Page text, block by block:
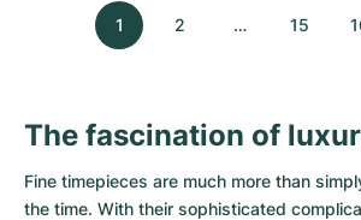
1 2 … 15
The fascination of
Fine timepieces are much more than
the time. With their sophisticated